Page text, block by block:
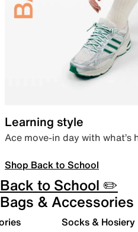
Learning style
Ace move-in day with what’s
Shop Back to School
Back to School ✏️
Bags & Accessories
Socks & Hosiery